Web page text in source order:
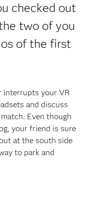
checked out
two of you
of the first
interrupts your VR
and discuss
Even though
your friend is sure
at the south side
to park and